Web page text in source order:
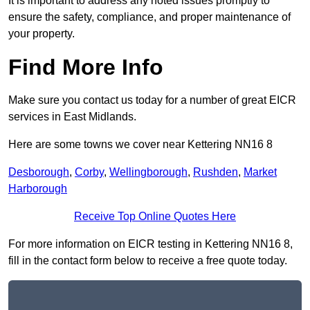
ensure the safety, compliance, and proper maintenance of
your property.
Find More Info
Make sure you contact us today for a number of great EICR
services in East Midlands.
Here are some towns we cover near Kettering NN16 8
Desborough, Corby, Wellingborough, Rushden, Market
Harborough
Receive Top Online Quotes Here
For more information on EICR testing in Kettering NN16 8,
fill in the contact form below to receive a free quote today.